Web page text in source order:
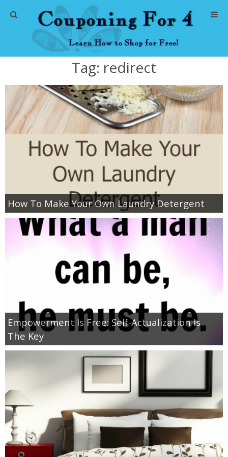
Home
Abbreviations
About Me
Store Deals
CVS Store Deals
Dollar General Deals
Dollar Tree Deals
Jewel-Osco Deals
Meijer Deals
Target Deals
Walgreens Deals
Walmart Deals
Coupons
Couponing Tips
Tag: redirect
How To Make Your Own Laundry Detergent
Empowerment Is Free: Self-Actualization Is
The Key